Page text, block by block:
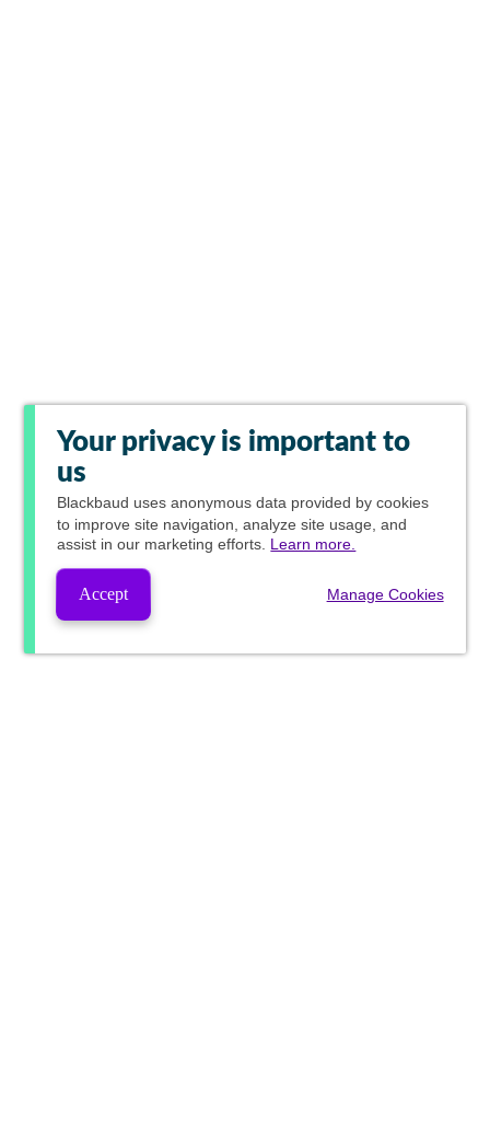
Your privacy is important to
us
Blackbaud uses anonymous data provided by cookies
to improve site navigation, analyze site usage, and
assist in our marketing efforts. Learn more.
Accept Manage Cookies